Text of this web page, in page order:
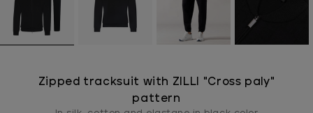
Zipped tracksuit with ZILLI "Cross paly"
pattern